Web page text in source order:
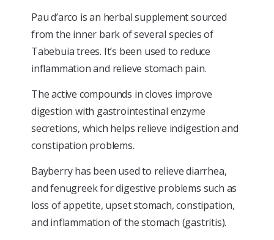
Pau d’arco is an herbal supplement sourced
from the inner bark of several species of
Tabebuia trees. It’s been used to reduce
inflammation and relieve stomach pain.
The active compounds in cloves improve
digestion with gastrointestinal enzyme
secretions, which helps relieve indigestion and
constipation problems.
Bayberry has been used to relieve diarrhea,
and fenugreek for digestive problems such as
loss of appetite, upset stomach, constipation,
and inflammation of the stomach (gastritis).